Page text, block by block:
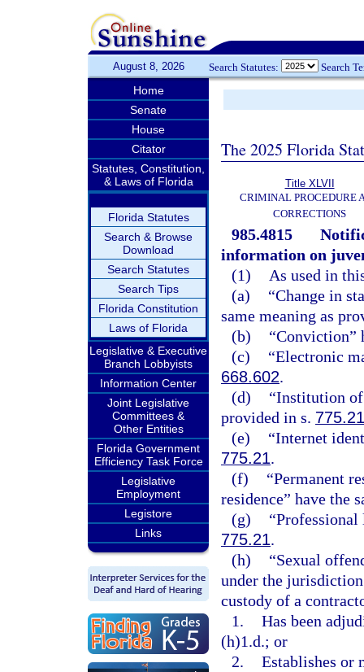
August 8, 2026 Search Statutes: Search
Home
Senate
House
Citator
Statutes, Constitution,
& Laws of Florida
Florida Statutes
Search & Browse
Download
Search Statutes
Search Tips
Florida Constitution
Laws of Florida
Legislative & Executive
Branch Lobbyists
Information Center
Joint Legislative
Committees &
Other Entities
Florida Government
Efficiency Task Force
Legislative
Employment
Legistore
Links
The 2025 Florida
Title XLVII
CRIMINAL PROCEDURE
CORRECTIONS
985.4815
information on
(1)
As used in
(a)
“Change in
same meaning as
(b)
“Conviction”
(c)
“Electronic
668.602.
(d)
“Institution of
provided in s. 775.21
(e)
“Internet
775.21.
(f)
“Permanent
residence” have the
(g)
“Professional
775.21.
(h)
“Sexual
under the
custody of a
1. Has been
(h)1.d.; or
2. Establishes or